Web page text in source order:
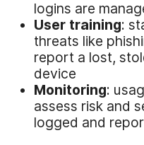
logins are
User training:
threats like
report a lost,
device
Monitoring:
assess risk and
logged and